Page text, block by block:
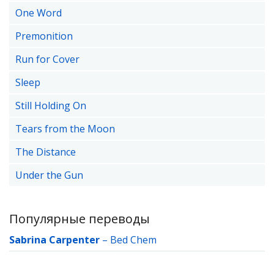
One Word
Premonition
Run for Cover
Sleep
Still Holding On
Tears from the Moon
The Distance
Under the Gun
Популярные переводы
Sabrina Carpenter – Bed Chem